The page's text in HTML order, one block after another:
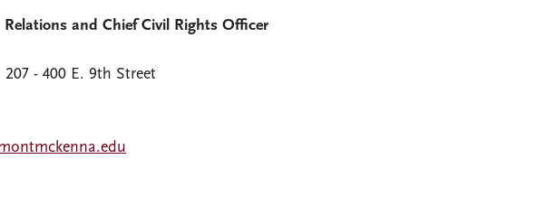
and Chief Civil Rights Officer
- 400 E. 9th Street